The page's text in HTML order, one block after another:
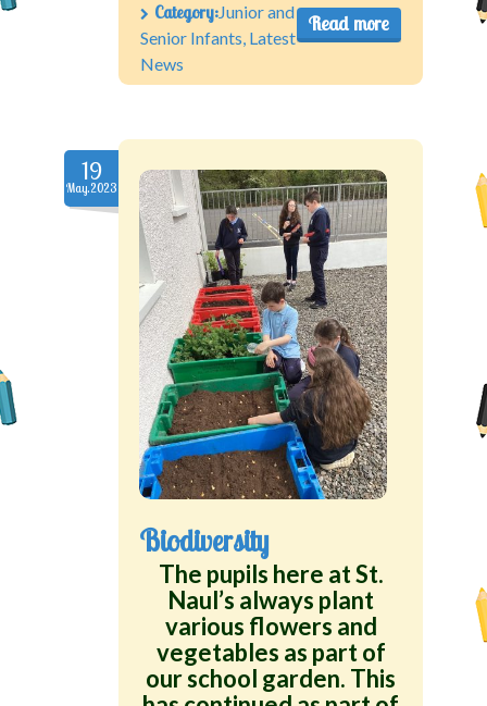
Read more
Category:Junior and
Senior Infants, Latest
News
19
May.2023
Biodiversity
The pupils here at St.
Naul’s always plant
various flowers and
vegetables as part of
our school garden. This